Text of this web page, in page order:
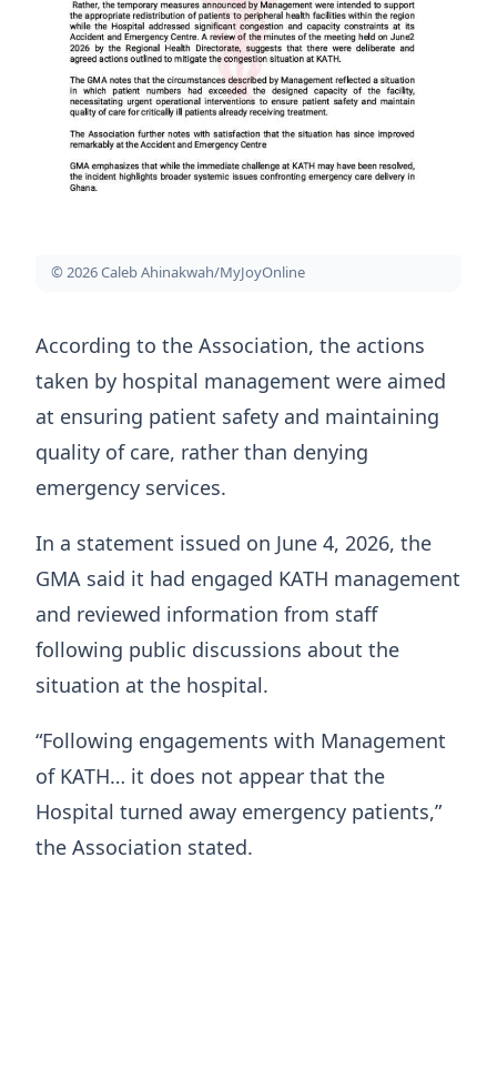
© 2026 Caleb Ahinakwah/MyJoyOnline
According to the Association, the actions
taken by hospital management were aimed
at ensuring patient safety and maintaining
quality of care, rather than denying
emergency services.
In a statement issued on June 4, 2026, the
GMA said it had engaged KATH management
and reviewed information from staff
following public discussions about the
situation at the hospital.
“Following engagements with Management
of KATH… it does not appear that the
Hospital turned away emergency patients,”
the Association stated.